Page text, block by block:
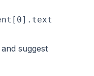
suggest